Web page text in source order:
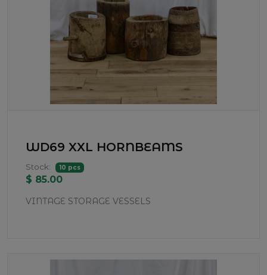
WD69 XXL HORNBEAMS
Stock: 10 pcs
$ 85.00
VINTAGE STORAGE VESSELS